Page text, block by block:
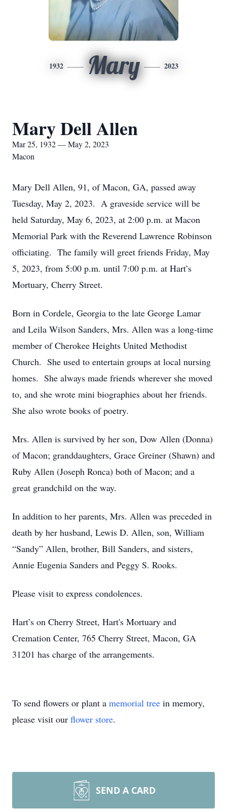
1932 Mary 2023
Mary Dell Allen
Mar 25, 1932 — May 2, 2023
Macon
Mary Dell Allen, 91, of Macon, GA, passed away
Tuesday, May 2, 2023. A graveside service will be
held Saturday, May 6, 2023, at 2:00 p.m. at Macon
Memorial Park with the Reverend Lawrence Robinson
officiating. The family will greet friends Friday, May
5, 2023, from 5:00 p.m. until 7:00 p.m. at Hart’s
Mortuary, Cherry Street.
Born in Cordele, Georgia to the late George Lamar
and Leila Wilson Sanders, Mrs. Allen was a long-time
member of Cherokee Heights United Methodist
Church. She used to entertain groups at local nursing
homes. She always made friends wherever she moved
to, and she wrote mini biographies about her friends.
She also wrote books of poetry.
Mrs. Allen is survived by her son, Dow Allen (Donna)
of Macon; granddaughters, Grace Greiner (Shawn) and
Ruby Allen (Joseph Ronca) both of Macon; and a
great grandchild on the way.
In addition to her parents, Mrs. Allen was preceded in
death by her husband, Lewis D. Allen, son, William
“Sandy” Allen, brother, Bill Sanders, and sisters,
Annie Eugenia Sanders and Peggy S. Rooks.
Please visit to express condolences.
Hart’s on Cherry Street, Hart's Mortuary and
Cremation Center, 765 Cherry Street, Macon, GA
31201 has charge of the arrangements.
To send flowers or plant a memorial tree in memory,
please visit our flower store.
SEND A CARD